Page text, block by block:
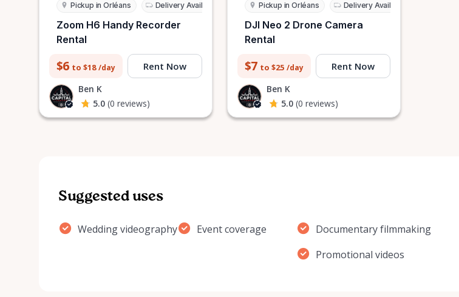
Zoom H6 Handy Recorder
Rental
Pickup in Orléans Delivery Available
$6 to $18 /day Rent Now
Ben K
5.0 (0 reviews)
DJI Neo 2 Drone Camera
Rental
Pickup in Orléans Delivery Available
$7 to $25 /day Rent Now
Ben K
5.0 (0 reviews)
Suggested uses
Wedding videography Event coverage
Documentary filmmaking
Promotional videos